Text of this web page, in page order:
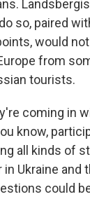
so, paired
would
from
tourists.
coming in
know,
all kinds of
Ukraine and
could